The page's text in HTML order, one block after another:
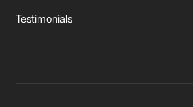
Testimonials